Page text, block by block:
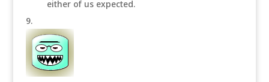
either of us expected.